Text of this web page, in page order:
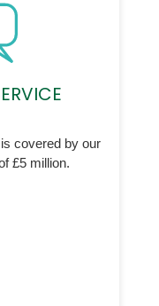
covered by our
£5 million.